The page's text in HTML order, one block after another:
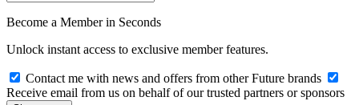
Become a Member in Seconds
Unlock instant access to exclusive member features.
Contact me with news and offers from other Future brands
Receive email from us on behalf of our trusted partners or sponsors